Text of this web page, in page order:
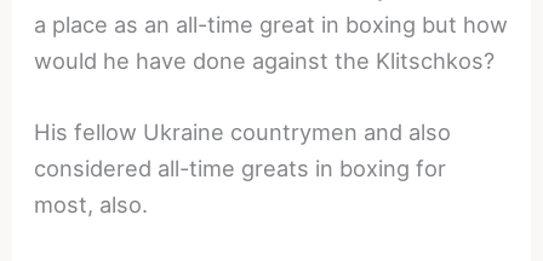
a place as an all-time great in boxing but how
would he have done against the Klitschkos?
His fellow Ukraine countrymen and also
considered all-time greats in boxing for
most, also.